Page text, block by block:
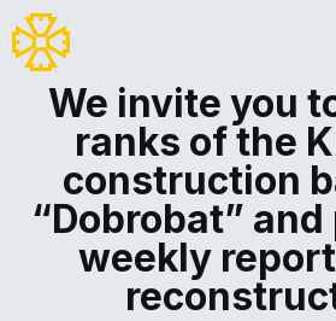
We invite you
ranks of the
construction
“Dobrobat”
weekly